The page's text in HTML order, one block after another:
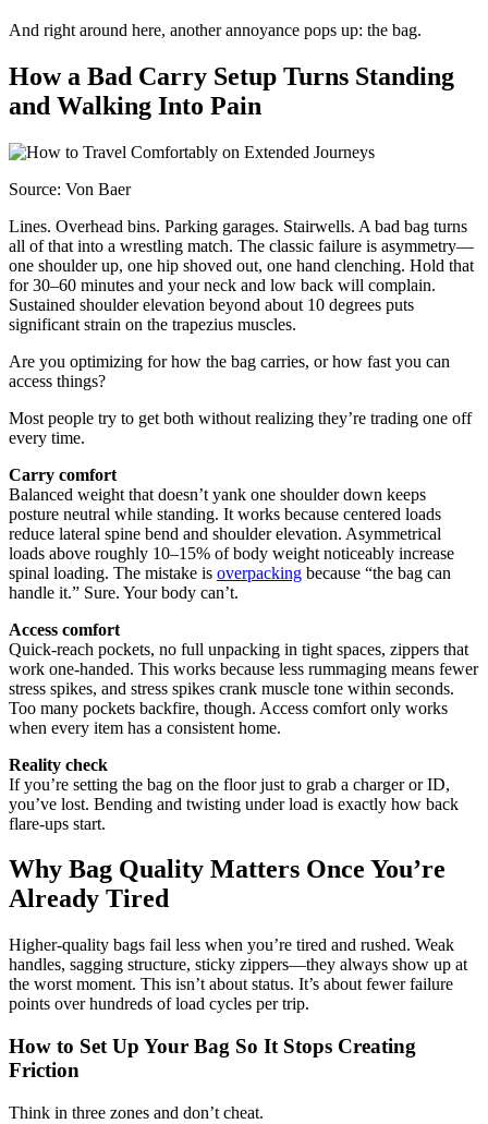
And right around here, another annoyance pops up: the bag.
How a Bad Carry Setup Turns Standing
and Walking Into Pain
Source: Von Baer
Lines. Overhead bins. Parking garages. Stairwells. A bad bag turns
all of that into a wrestling match. The classic failure is asymmetry—
one shoulder up, one hip shoved out, one hand clenching. Hold that
for 30–60 minutes and your neck and low back will complain.
Sustained shoulder elevation beyond about 10 degrees puts
significant strain on the trapezius muscles.
Are you optimizing for how the bag carries, or how fast you can
access things?
Most people try to get both without realizing they’re trading one off
every time.
Carry comfort
Balanced weight that doesn’t yank one shoulder down keeps
posture neutral while standing. It works because centered loads
reduce lateral spine bend and shoulder elevation. Asymmetrical
loads above roughly 10–15% of body weight noticeably increase
spinal loading. The mistake is overpacking because “the bag can
handle it.” Sure. Your body can’t.
Access comfort
Quick-reach pockets, no full unpacking in tight spaces, zippers that
work one-handed. This works because less rummaging means fewer
stress spikes, and stress spikes crank muscle tone within seconds.
Too many pockets backfire, though. Access comfort only works
when every item has a consistent home.
Reality check
If you’re setting the bag on the floor just to grab a charger or ID,
you’ve lost. Bending and twisting under load is exactly how back
flare-ups start.
Why Bag Quality Matters Once You’re
Already Tired
Higher-quality bags fail less when you’re tired and rushed. Weak
handles, sagging structure, sticky zippers—they always show up at
the worst moment. This isn’t about status. It’s about fewer failure
points over hundreds of load cycles per trip.
How to Set Up Your Bag So It Stops Creating
Friction
Think in three zones and don’t cheat.